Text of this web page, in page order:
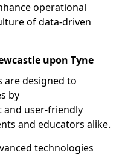
operational
of data-driven
upon Tyne
are designed to
by
and user-friendly
and educators alike.
technologies